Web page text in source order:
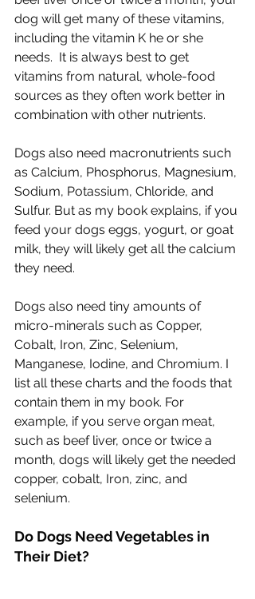
dog will get many of these vitamins,
including the vitamin K he or she
needs.  It is always best to get
vitamins from natural, whole-food
sources as they often work better in
combination with other nutrients.
Dogs also need macronutrients such
as Calcium, Phosphorus, Magnesium,
Sodium, Potassium, Chloride, and
Sulfur. But as my book explains, if you
feed your dogs eggs, yogurt, or goat
milk, they will likely get all the calcium
they need.
Dogs also need tiny amounts of
micro-minerals such as Copper,
Cobalt, Iron, Zinc, Selenium,
Manganese, Iodine, and Chromium. I
list all these charts and the foods that
contain them in my book. For
example, if you serve organ meat,
such as beef liver, once or twice a
month, dogs will likely get the needed
copper, cobalt, Iron, zinc, and
selenium.
Do Dogs Need Vegetables in
Their Diet?